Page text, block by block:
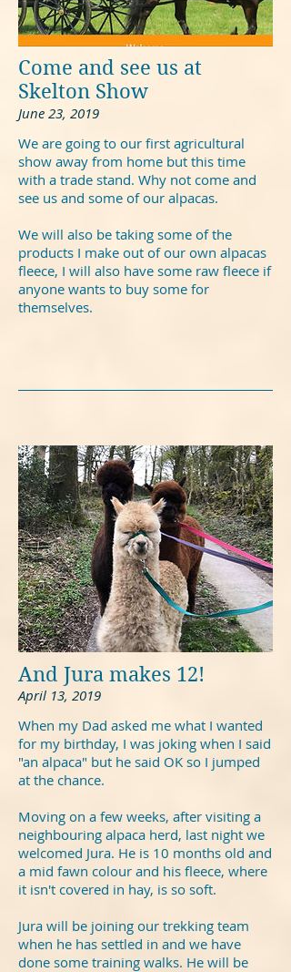
Come and see us at
Skelton Show
June 23, 2019
We are going to our first agricultural
show away from home but this time
with a trade stand. Why not come and
see us and some of our alpacas.
We will also be taking some of the
products I make out of our own alpacas
fleece, I will also have some raw fleece if
anyone wants to buy some for
themselves.
And Jura makes 12!
April 13, 2019
When my Dad asked me what I wanted
for my birthday, I was joking when I said
"an alpaca" but he said OK so I jumped
at the chance.
Moving on a few weeks, after visiting a
neighbouring alpaca herd, last night we
welcomed Jura. He is 10 months old and
a mid fawn colour and his fleece, where
it isn't covered in hay, is so soft.
Jura will be joining our trekking team
when he has settled in and we have
done some training walks. He will be